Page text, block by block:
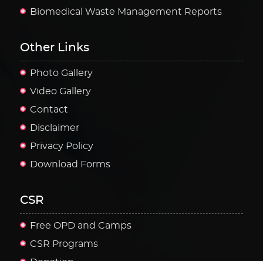
Biomedical Waste Management Reports
Other Links
Photo Gallery
Video Gallery
Contact
Disclaimer
Privacy Policy
Download Forms
CSR
Free OPD and Camps
CSR Programs